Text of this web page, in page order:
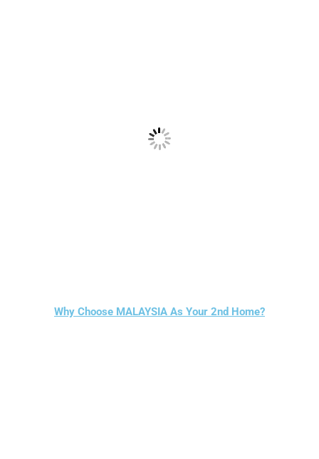
Why Choose MALAYSIA As Your 2nd Home?